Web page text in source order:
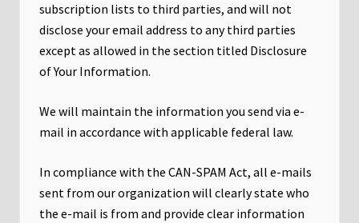
subscription lists to third parties, and will not
disclose your email address to any third parties
except as allowed in the section titled Disclosure
of Your Information.
We will maintain the information you send via e-
mail in accordance with applicable federal law.
In compliance with the CAN-SPAM Act, all e-mails
sent from our organization will clearly state who
the e-mail is from and provide clear information